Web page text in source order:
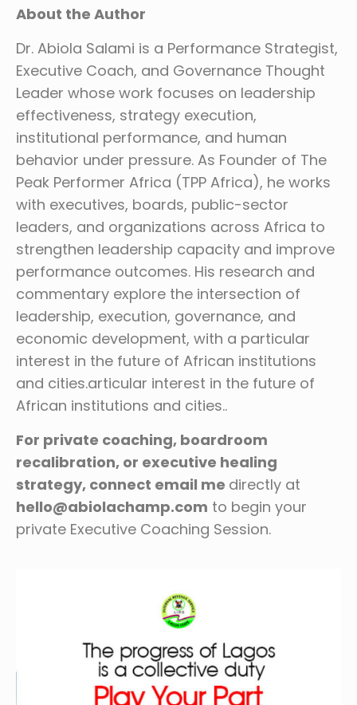
About the Author
Dr. Abiola Salami is a Performance Strategist,
Executive Coach, and Governance Thought
Leader whose work focuses on leadership
effectiveness, strategy execution,
institutional performance, and human
behavior under pressure. As Founder of The
Peak Performer Africa (TPP Africa), he works
with executives, boards, public-sector
leaders, and organizations across Africa to
strengthen leadership capacity and improve
performance outcomes. His research and
commentary explore the intersection of
leadership, execution, governance, and
economic development, with a particular
interest in the future of African institutions
and cities.articular interest in the future of
African institutions and cities..
For private coaching, boardroom
recalibration, or executive healing
strategy, connect email me directly at
hello@abiolachamp.com to begin your
private Executive Coaching Session.